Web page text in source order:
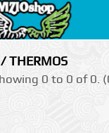
THERMOS
0 to 0 of 0.